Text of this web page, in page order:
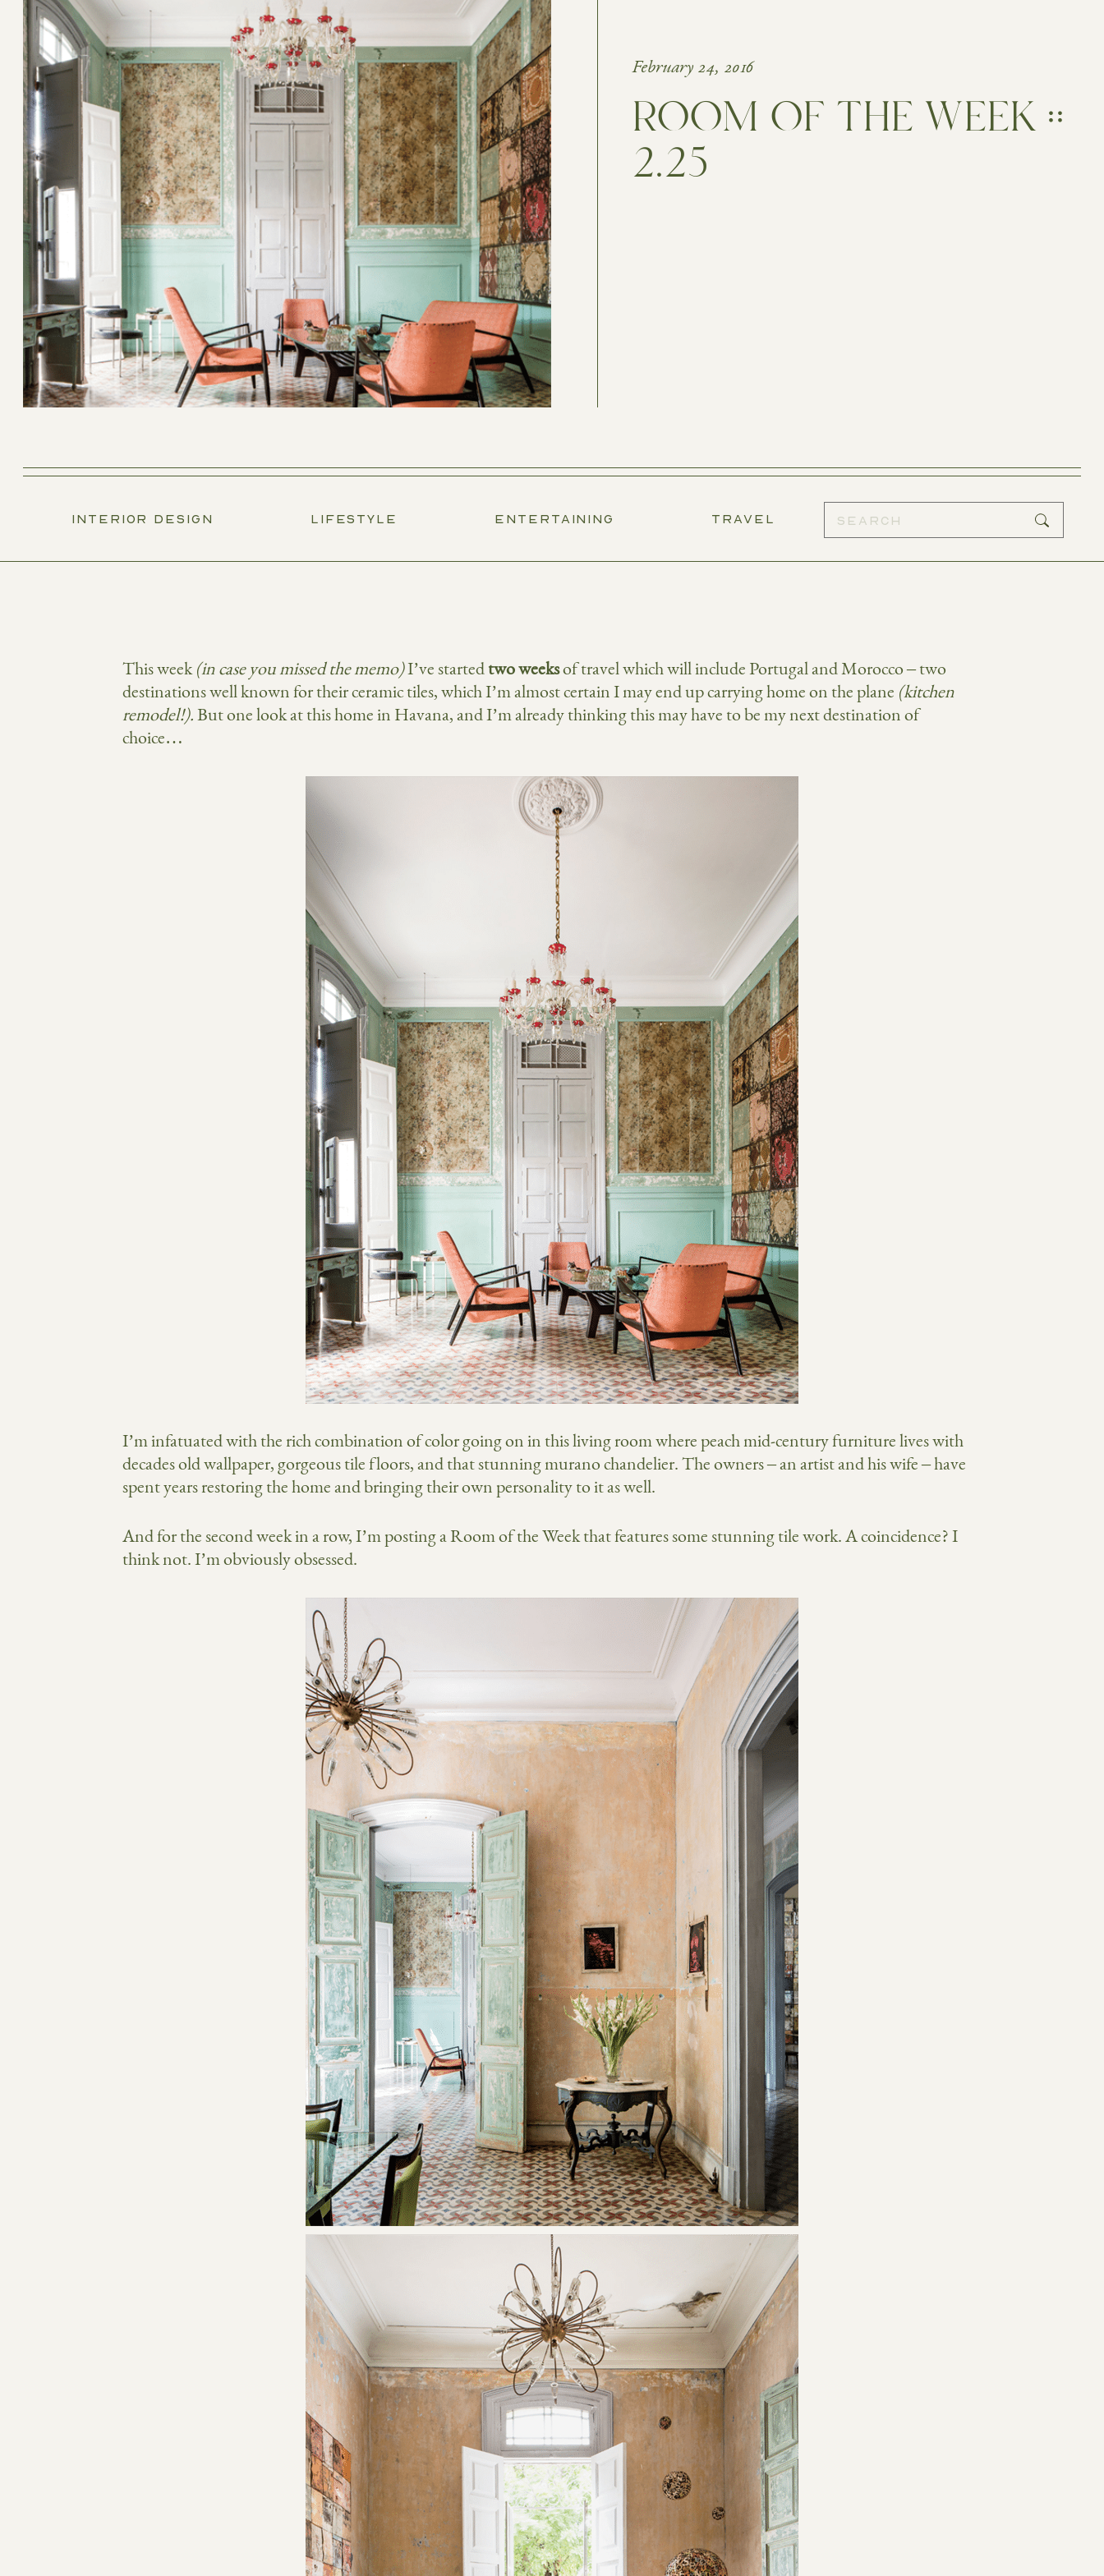
February 24, 2016
ROOM OF THE WEEK ::
2.25
INTERIOR DESIGN LIFESTYLE ENTERTAINING TRAVEL
This week(in case you missed the memo)I’ve startedtwo weeksof travel which will include Portugal and Morocco – two
destinations well known for their ceramic tiles, which I’m almost certain I may end up carrying home on the plane (kitchen
remodel!).But one look at this home in Havana, and I’m already thinking this may have to be my next destination of
choice…
I’m infatuated with the rich combination of color going on in this living room where peach mid-century furniture lives with
decades old wallpaper, gorgeous tile floors, and that stunning murano chandelier. The owners – an artist and his wife – have
spent years restoring the home and bringing their own personality to it as well.
And for the second week in a row, I’m posting a Room of the Week that features some stunning tile work. A coincidence? I
think not. I’m obviously obsessed.